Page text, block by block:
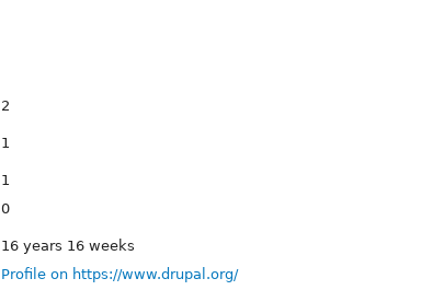
2
1
1
0
16 years 16 weeks
Profile on https://www.drupal.org/